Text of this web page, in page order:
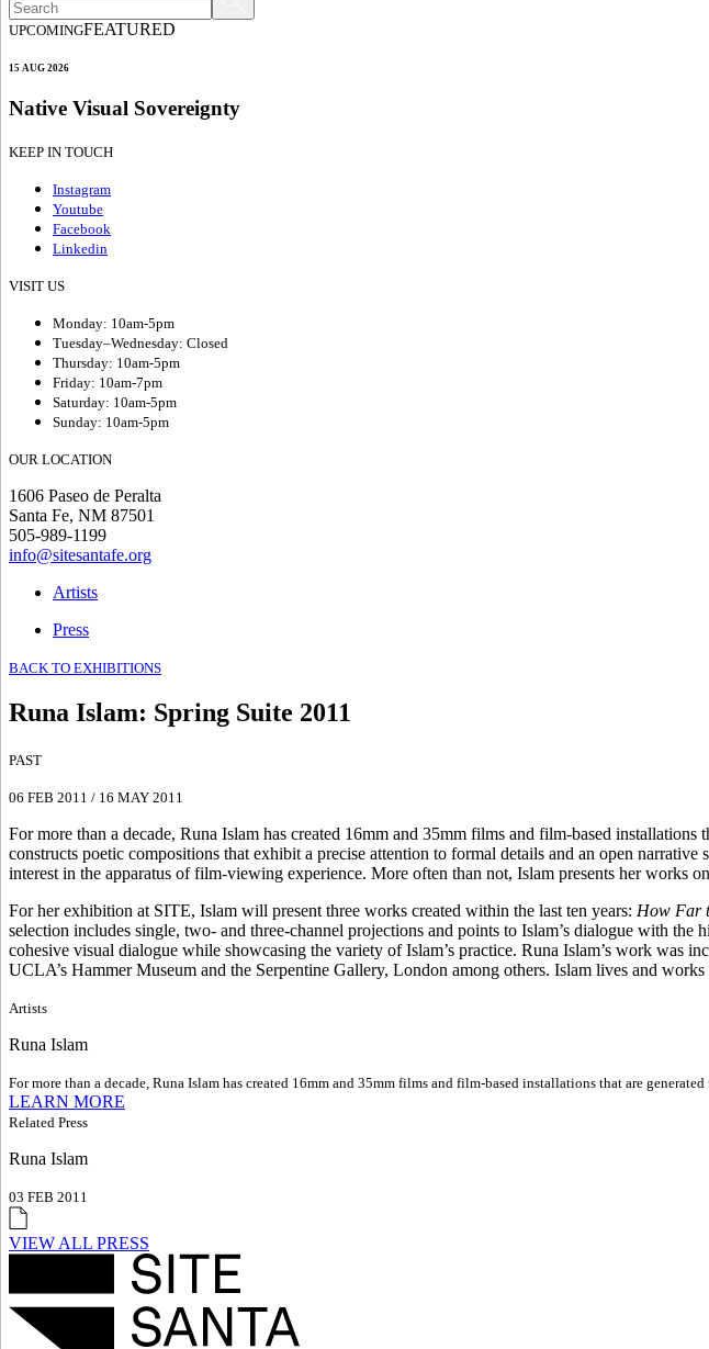
UPCOMINGFEATURED
15 AUG 2026
Native Visual Sovereignty
KEEP IN TOUCH
Instagram
Youtube
Facebook
Linkedin
VISIT US
Monday: 10am-5pm
Tuesday–Wednesday: Closed
Thursday: 10am-5pm
Friday: 10am-7pm
Saturday: 10am-5pm
Sunday: 10am-5pm
OUR LOCATION
1606 Paseo de Peralta
Santa Fe, NM 87501
505-989-1199
info@sitesantafe.org
Artists
Press
BACK TO EXHIBITIONS
Runa Islam: Spring Suite 2011
PAST
06 FEB 2011 / 16 MAY 2011
For more than a decade, Runa Islam has created 16mm and 35mm films and film-based
constructs poetic compositions that exhibit a precise attention to formal details and an open
interest in the apparatus of film-viewing experience. More often than not, Islam presents her works
For her exhibition at SITE, Islam will present three works created within the last ten years: How Far
selection includes single, two- and three-channel projections and points to Islam’s dialogue with
cohesive visual dialogue while showcasing the variety of Islam’s practice. Runa Islam’s work was
UCLA’s Hammer Museum and the Serpentine Gallery, London among others. Islam lives and
Artists
Runa Islam
For more than a decade, Runa Islam has created 16mm and 35mm films and film-based installations that are
LEARN MORE
Related Press
Runa Islam
03 FEB 2011
VIEW ALL PRESS